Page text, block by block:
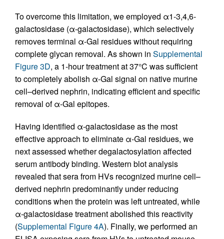
To overcome this limitation, we employed α1-3,4,6-
galactosidase (α-galactosidase), which selectively
removes terminal α-Gal residues without requiring
complete glycan removal. As shown in Supplemental
Figure 3D, a 1-hour treatment at 37°C was sufficient
to completely abolish α-Gal signal on native murine
cell–derived nephrin, indicating efficient and specific
removal of α-Gal epitopes.
Having identified α-galactosidase as the most
effective approach to eliminate α-Gal residues, we
next assessed whether degalactosylation affected
serum antibody binding. Western blot analysis
revealed that sera from HVs recognized murine cell–
derived nephrin predominantly under reducing
conditions when the protein was left untreated, while
α-galactosidase treatment abolished this reactivity
(Supplemental Figure 4A). Finally, we performed an